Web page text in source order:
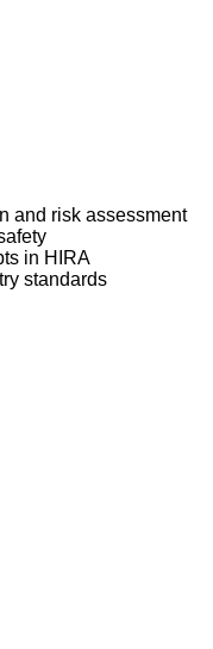
and risk assessment
in HIRA
standards